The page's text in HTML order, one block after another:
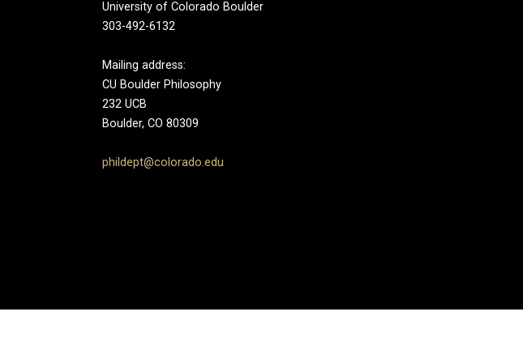
University of Colorado Boulder
303-492-6132
Mailing address:
CU Boulder Philosophy
232 UCB
Boulder, CO 80309
phildept@colorado.edu